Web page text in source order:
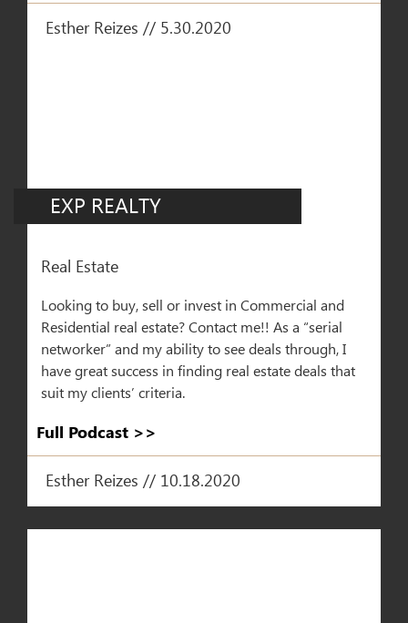
Esther Reizes // 5.30.2020
EXP REALTY
Real Estate
Looking to buy, sell or invest in Commercial and
Residential real estate? Contact me!! As a “serial
networker” and my ability to see deals through, I
have great success in finding real estate deals that
suit my clients’ criteria.
Full Podcast >>​
Esther Reizes // 10.18.2020